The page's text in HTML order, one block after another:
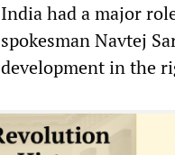
India had a major
spokesman Navtej
development in the